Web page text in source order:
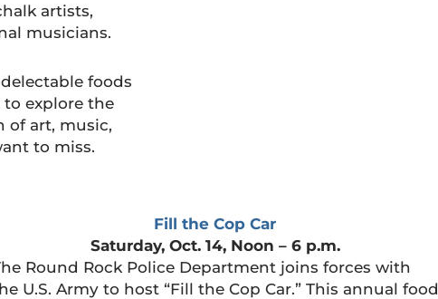
artists,
musicians.
foods
explore the
of art, music,
to miss.
Fill the Cop Car
Saturday, Oct. 14, Noon – 6 p.m.
Round Rock Police Department joins forces with
U.S. Army to host “Fill the Cop Car.” This annual food